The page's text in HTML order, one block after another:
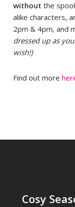
without the
alike characters,
2pm & 4pm, and
dressed up as
wish!)
Find out more
Cosy